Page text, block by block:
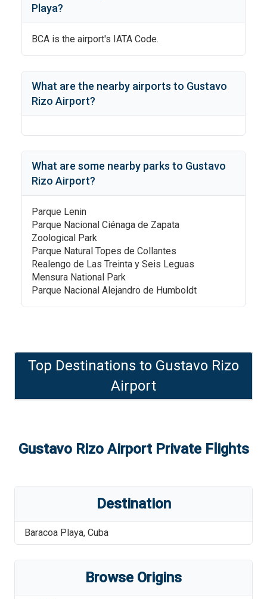
Playa?
BCA is the airport's IATA Code.
What are the nearby airports to Gustavo
Rizo Airport?
What are some nearby parks to Gustavo
Rizo Airport?
Parque Lenin
Parque Nacional Ciénaga de Zapata
Zoological Park
Parque Natural Topes de Collantes
Realengo de Las Treinta y Seis Leguas
Mensura National Park
Parque Nacional Alejandro de Humboldt
Top Destinations to Gustavo Rizo
Airport
Gustavo Rizo AirportPrivate Flights
Destination
Baracoa Playa, Cuba
Browse Origins